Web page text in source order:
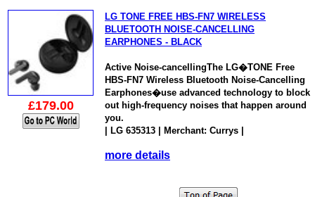
£179.00
LG TONE FREE HBS-FN7 WIRELESS
BLUETOOTH NOISE-CANCELLING
EARPHONES - BLACK
Active Noise-cancellingThe LG�TONE Free
HBS-FN7 Wireless Bluetooth Noise-Cancelling
Earphones�use advanced technology to block
out high-frequency noises that happen around
you.
| LG 635313 | Merchant: Currys |
more details